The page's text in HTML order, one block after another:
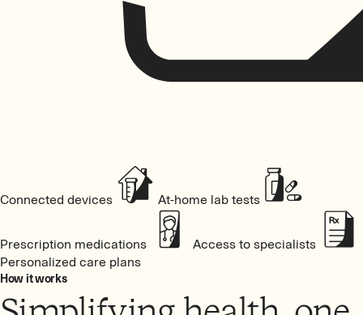
Connected devices At-home lab tests
Prescription medications
Access to specialists
Personalized care plans
How it works